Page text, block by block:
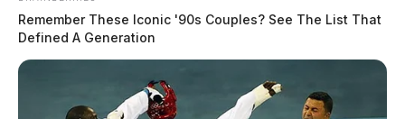
Remember These Iconic '90s Couples? See The List That
Defined A Generation